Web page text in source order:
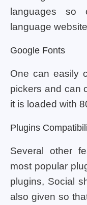
languages so
language
Google Fonts
One can easily
pickers and can
it is loaded with
Plugins
Several other
most popular
plugins, Social
also given so